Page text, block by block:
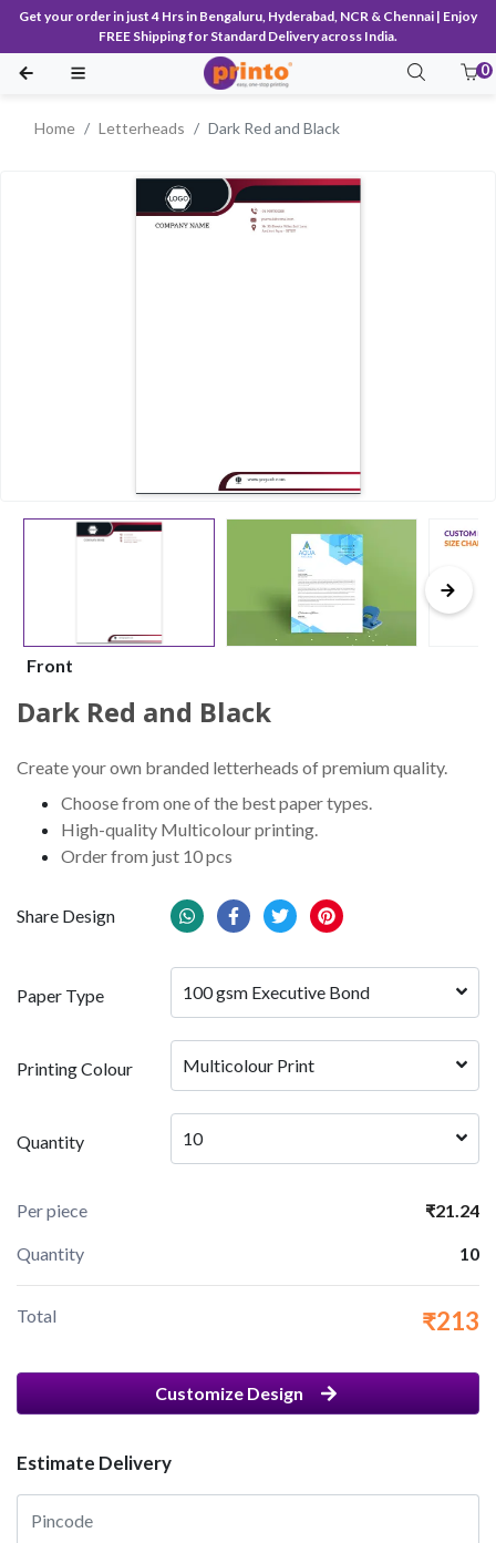
Get your order in just 4 Hrs in Bengaluru, Hyderabad, NCR & Chennai | Enjoy
FREE Shipping for Standard Delivery across India.
0
Home Letterheads Dark Red and Black
Front
Dark Red and Black
Create your own branded letterheads of premium quality.
Choose from one of the best paper types.
High-quality Multicolour printing.
Order from just 10 pcs
Share Design
Paper Type 100 gsm Executive Bond
Printing Colour Multicolour Print
Quantity 10
Per piece ₹21.24
Quantity 10
Total ₹213
Customize Design
Estimate Delivery